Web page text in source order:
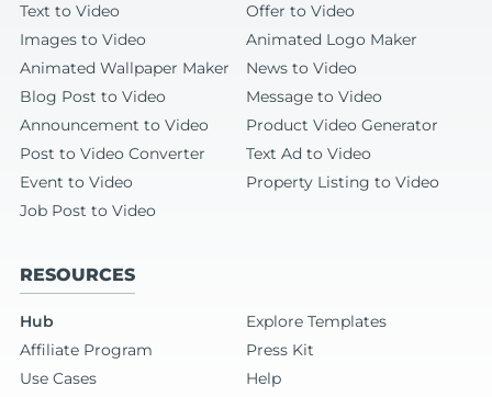
Text to Video
Offer to Video
Images to Video
Animated Logo Maker
Animated Wallpaper Maker
News to Video
Blog Post to Video
Message to Video
Announcement to Video
Product Video Generator
Post to Video Converter
Text Ad to Video
Event to Video
Property Listing to Video
Job Post to Video
RESOURCES
Hub
Explore Templates
Affiliate Program
Press Kit
Use Cases
Help